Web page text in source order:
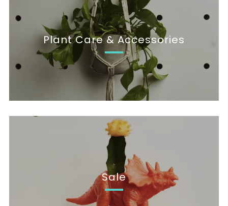
Plant Care & Accessories
Sale